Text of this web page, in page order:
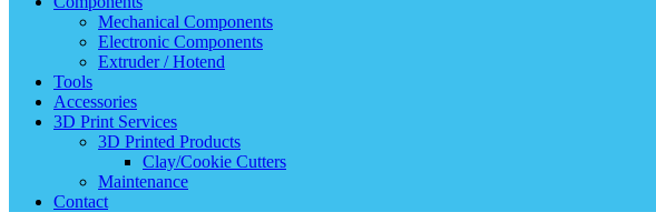
Mechanical Components
Electronic Components
Extruder / Hotend
Tools
Accessories
3D Print Services
3D Printed Products
Clay/Cookie Cutters
Maintenance
Contact